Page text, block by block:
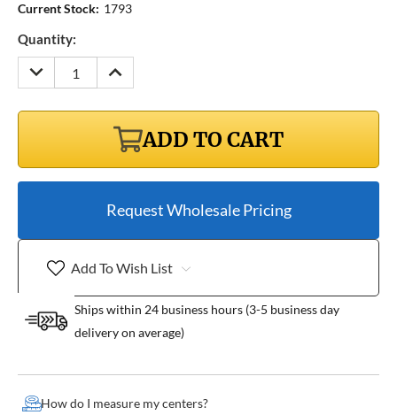
Current Stock: 1793
Quantity:
DECREASE
QUANTITY:
INCREASE
QUANTITY:
ADD TO CART
Request Wholesale Pricing
Add To Wish List
Ships within 24 business hours (3-5 business day
delivery on average)
How do I measure my centers?